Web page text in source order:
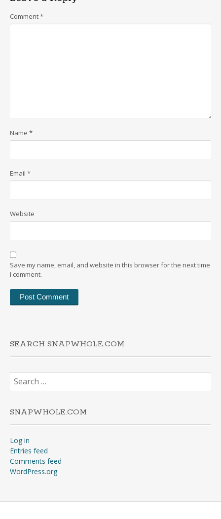
Comment*
Name *
Email *
Website
Save my name, email, and website in this browser for the next time
I comment.
SEARCH SNAPWHOLE.COM
Search
for:
SNAPWHOLE.COM
Log in
Entries feed
Comments feed
WordPress.org